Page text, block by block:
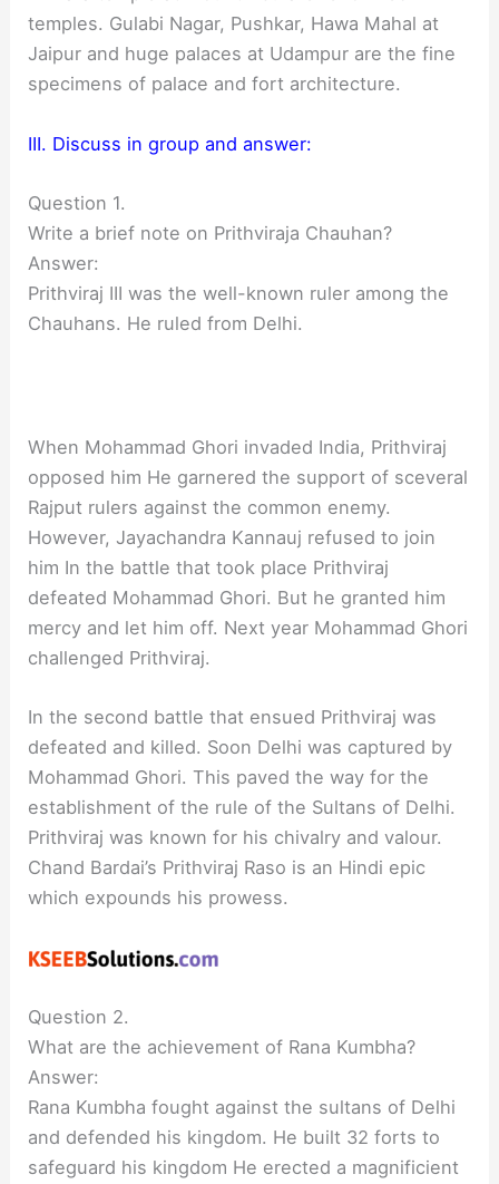
temples. Gulabi Nagar, Pushkar, Hawa Mahal at
Jaipur and huge palaces at Udampur are the fine
specimens of palace and fort architecture.
III. Discuss in group and answer:
Question 1.
Write a brief note on Prithviraja Chauhan?
Answer:
Prithviraj III was the well-known ruler among the
Chauhans. He ruled from Delhi.
When Mohammad Ghori invaded India, Prithviraj
opposed him He garnered the support of sceveral
Rajput rulers against the common enemy.
However, Jayachandra Kannauj refused to join
him In the battle that took place Prithviraj
defeated Mohammad Ghori. But he granted him
mercy and let him off. Next year Mohammad Ghori
challenged Prithviraj.
In the second battle that ensued Prithviraj was
defeated and killed. Soon Delhi was captured by
Mohammad Ghori. This paved the way for the
establishment of the rule of the Sultans of Delhi.
Prithviraj was known for his chivalry and valour.
Chand Bardai’s Prithviraj Raso is an Hindi epic
which expounds his prowess.
Question 2.
What are the achievement of Rana Kumbha?
Answer:
Rana Kumbha fought against the sultans of Delhi
and defended his kingdom. He built 32 forts to
safeguard his kingdom He erected a magnificient